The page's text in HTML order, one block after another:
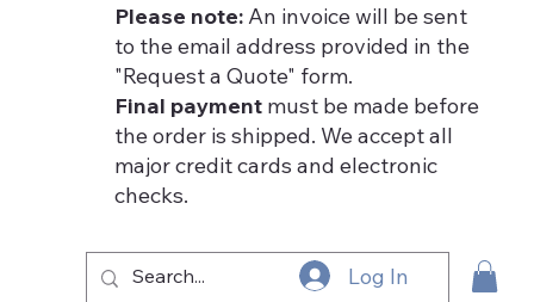
Log In
Please note: An invoice will be sent
to the email address provided in the
"Request a Quote" form.
Final payment must be made before
the order is shipped. We accept all
major credit cards and electronic
checks.